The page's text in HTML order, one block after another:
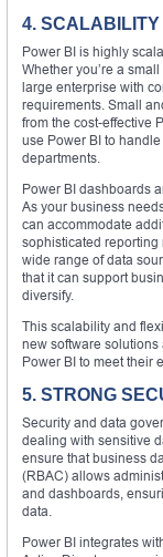
4.
Power BI is highly
Whether you’re a
large enterprise with
requirements. Small
from the cost-effective
use Power BI to
departments.
Power BI dashboards
As your business
can accommodate
sophisticated reporting
wide range of data
that it can support
diversify.
This scalability and
new software
Power BI to meet their
5. STRONG
Security and data
dealing with sensitive
ensure that business
(RBAC) allows
and dashboards,
data.
Power BI integrates